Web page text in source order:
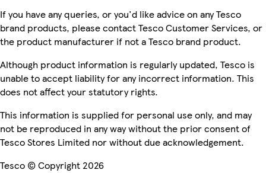
If you have any queries, or you'd like advice on any Tesco
brand products, please contact Tesco Customer Services, or
the product manufacturer if not a Tesco brand product.
Although product information is regularly updated, Tesco is
unable to accept liability for any incorrect information. This
does not affect your statutory rights.
This information is supplied for personal use only, and may
not be reproduced in any way without the prior consent of
Tesco Stores Limited nor without due acknowledgement.
Tesco © Copyright 2026